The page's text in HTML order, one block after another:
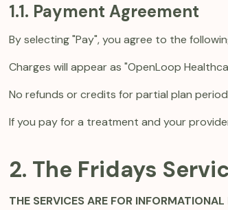
1.1. Payment Agreement
By selecting "Pay", you agree to the
Charges will appear as "OpenLoop
No refunds or credits for partial plan
If you pay for a treatment and your
2. The Fridays
THE SERVICES ARE FOR